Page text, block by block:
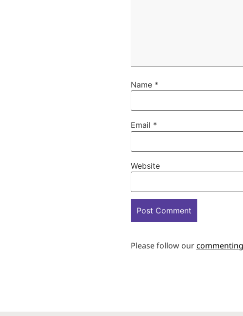
Name *
Email *
Website
Please follow our